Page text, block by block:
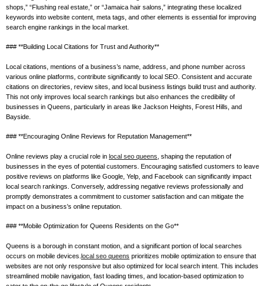
shops,” “Flushing real estate,” or “Jamaica hair salons,” integrating these localized
keywords into website content, meta tags, and other elements is essential for improving
search engine rankings in the local market.
### **Building Local Citations for Trust and Authority**
Local citations, mentions of a business’s name, address, and phone number across
various online platforms, contribute significantly to local SEO. Consistent and accurate
citations on directories, review sites, and local business listings build trust and authority.
This not only improves local search rankings but also enhances the credibility of
businesses in Queens, particularly in areas like Jackson Heights, Forest Hills, and
Bayside.
### **Encouraging Online Reviews for Reputation Management**
Online reviews play a crucial role in local seo queens , shaping the reputation of
businesses in the eyes of potential customers. Encouraging satisfied customers to leave
positive reviews on platforms like Google, Yelp, and Facebook can significantly impact
local search rankings. Conversely, addressing negative reviews professionally and
promptly demonstrates a commitment to customer satisfaction and can mitigate the
impact on a business’s online reputation.
### **Mobile Optimization for Queens Residents on the Go**
Queens is a borough in constant motion, and a significant portion of local searches
occurs on mobile devices. local seo queens prioritizes mobile optimization to ensure that
websites are not only responsive but also optimized for local search intent. This includes
streamlined mobile navigation, fast loading times, and location-based optimization to